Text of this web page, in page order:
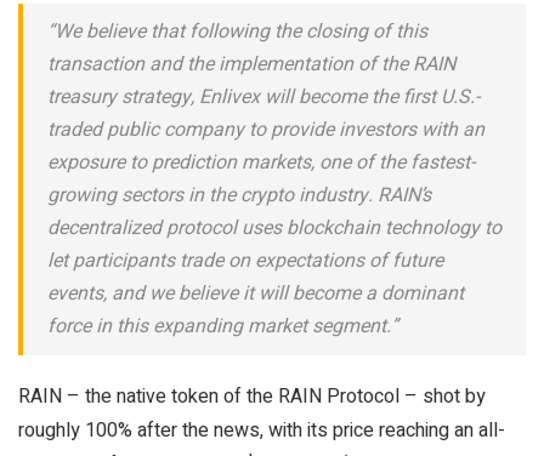
“We believe that following the closing of this
transaction and the implementation of the RAIN
treasury strategy, Enlivex will become the first U.S.-
traded public company to provide investors with an
exposure to prediction markets, one of the fastest-
growing sectors in the crypto industry. RAIN’s
decentralized protocol uses blockchain technology to
let participants trade on expectations of future
events, and we believe it will become a dominant
force in this expanding market segment.”
RAIN – the native token of the RAIN Protocol – shot by
roughly 100% after the news, with its price reaching an all-